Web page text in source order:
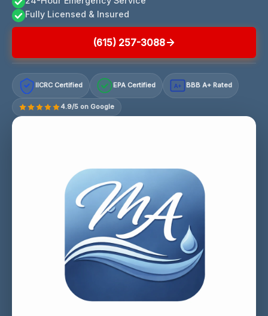
Fully Licensed & Insured
(615) 257-3088
IICRC Certified EPA Certified A+ BBB A+ Rated
4.9/5 on Google